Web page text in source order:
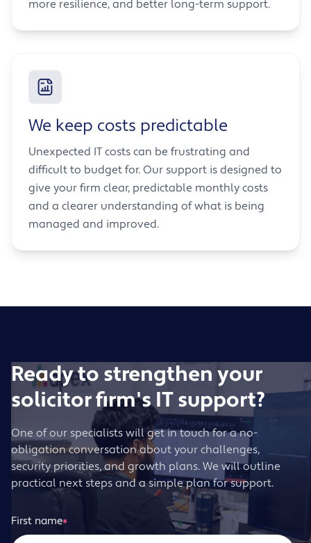
more resilience, and better long-term support.
We keep costs predictable
Unexpected IT costs can be frustrating and
difficult to budget for. Our support is designed to
give your firm clear, predictable monthly costs
and a clearer understanding of what is being
managed and improved.
Ready to strengthen your
solicitor firm's IT support?
One of our specialists will get in touch for a no-
obligation conversation about your challenges,
security priorities, and growth plans. We will outline
practical next steps and a simple plan for support.
First name*